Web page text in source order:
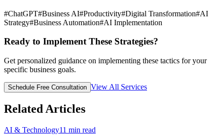
#ChatGPT#Business AI#Productivity#Digital Transformation#AI
Strategy#Business Automation#AI Implementation
Ready to Implement These Strategies?
Get personalized guidance on implementing these tactics for your
specific business goals.
Schedule Free Consultation View All Services
Related Articles
AI & Technology11 min read